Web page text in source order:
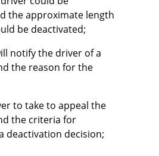
the approximate length
be deactivated;
notify the driver of a
the reason for the
to take to appeal the
the criteria for
deactivation decision;